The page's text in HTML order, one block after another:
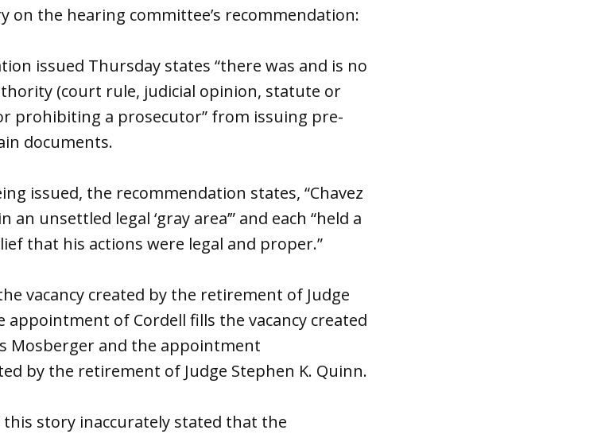
on the hearing committee’s recommendation:
issued Thursday states “there was and is no
(court rule, judicial opinion, statute or
prohibiting a prosecutor” from issuing pre-
documents.
issued, the recommendation states, “Chavez
unsettled legal ‘gray area’” and each “held a
that his actions were legal and proper.”
vacancy created by the retirement of Judge
appointment of Cordell fills the vacancy created
Mosberger and the appointment
by the retirement of Judge Stephen K. Quinn.
story inaccurately stated that the